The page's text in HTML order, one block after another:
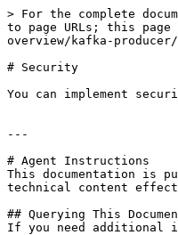
> For the complete
to page URLs; this
overview/kafka-
# Security
You can implement
---
# Agent Instructions
This documentation is
technical content
## Querying This
If you need additional